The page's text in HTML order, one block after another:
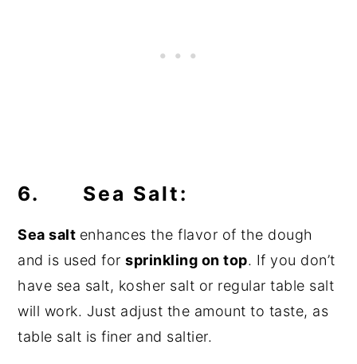
6. Sea Salt:
Sea salt enhances the flavor of the dough
and is used forsprinkling on top. If you don’t
have sea salt, kosher salt or regular table salt
will work. Just adjust the amount to taste, as
table salt is finer and saltier.